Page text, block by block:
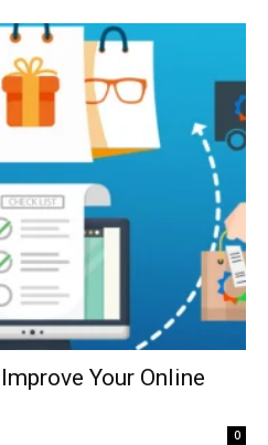
Your Online
0